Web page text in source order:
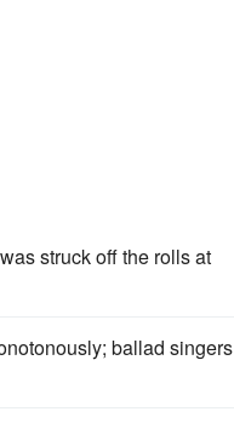
struck off the rolls at
ballad singers